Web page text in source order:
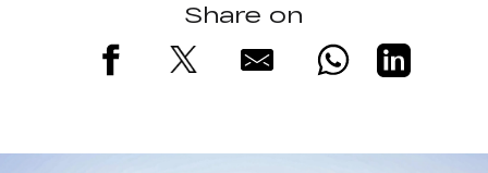
Share on